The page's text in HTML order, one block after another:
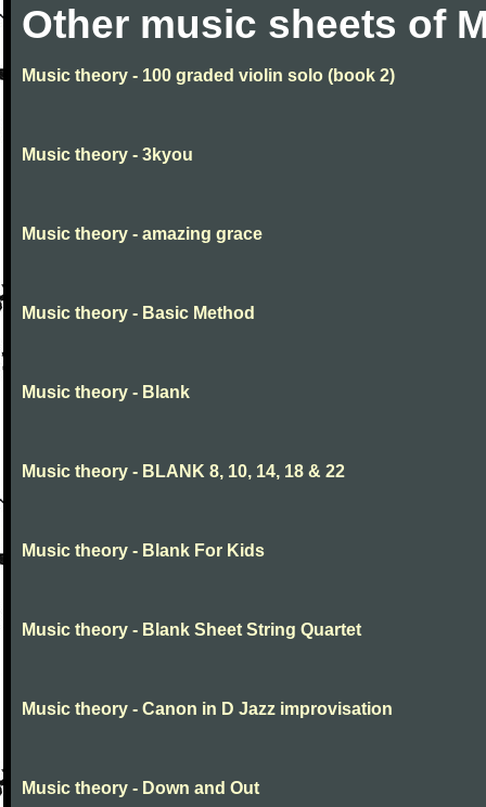
Other music sheets of
Music theory - 100 graded violin solo (book 2)
Music theory - 3kyou
Music theory - amazing grace
Music theory - Basic Method
Music theory - Blank
Music theory - BLANK 8, 10, 14, 18 & 22
Music theory - Blank For Kids
Music theory - Blank Sheet String Quartet
Music theory - Canon in D Jazz improvisation
Music theory - Down and Out